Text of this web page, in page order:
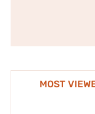
MOST